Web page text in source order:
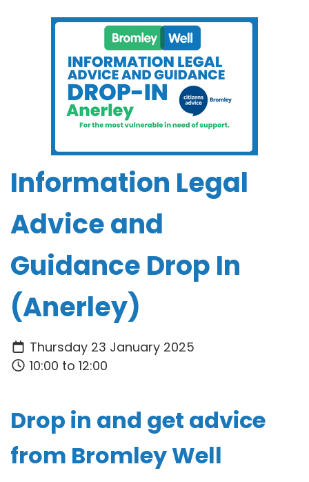
Information Legal
Advice and
Guidance Drop In
(Anerley)
Thursday 23 January 2025
10:00 to 12:00
Drop in and get advice
from Bromley Well